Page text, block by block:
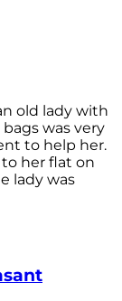
old lady with
was very
to help her.
her flat on
lady was